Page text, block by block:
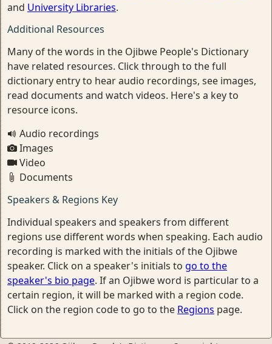
and University Libraries.
Additional Resources
Many of the words in the Ojibwe People's Dictionary
have related resources. Click through to the full
dictionary entry to hear audio recordings, see images,
read documents and watch videos. Here's a key to
resource icons.
Audio recordings
Images
Video
Documents
Speakers & Regions Key
Individual speakers and speakers from different
regions use different words when speaking. Each audio
recording is marked with the initials of the Ojibwe
speaker. Click on a speaker's initials to go to the
speaker's bio page. If an Ojibwe word is particular to a
certain region, it will be marked with a region code.
Click on the region code to go to the Regions page.